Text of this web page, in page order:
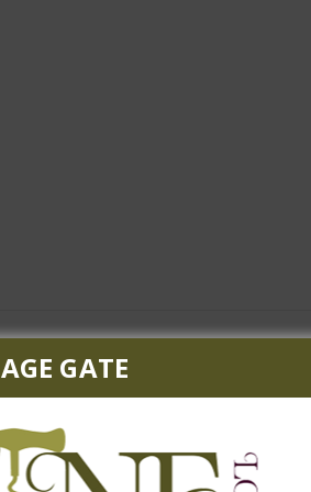
AGE GATE